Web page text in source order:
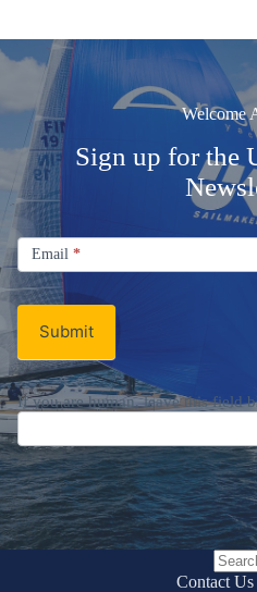
Welcome
Sign up for the
Signup
Email
Newsletter
Email *
Submit
If you are human, leave this field
No
Contact Us